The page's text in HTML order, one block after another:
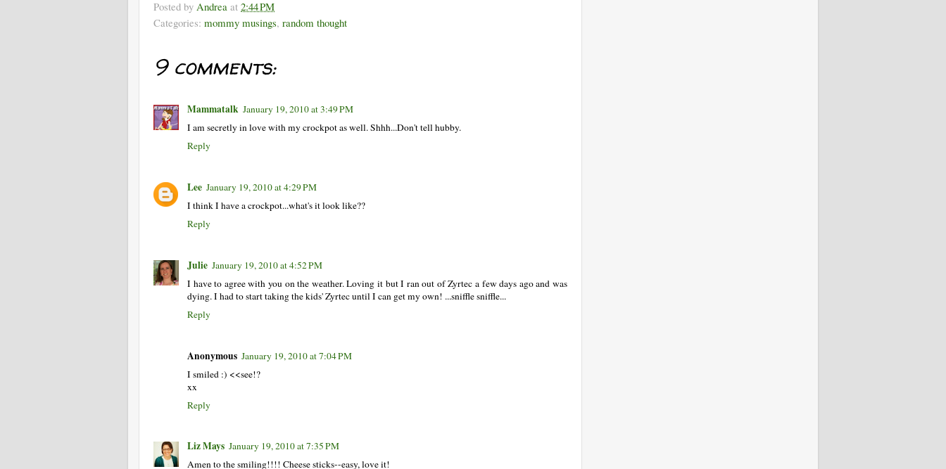
Posted by Andrea at 2:44 PM
Categories: mommy musings, random thought
9 comments:
Mammatalk January 19, 2010 at 3:49 PM
I am secretly in love with my crockpot as well. Shhh...Don't tell hubby.
Reply
Lee January 19, 2010 at 4:29 PM
I think I have a crockpot...what's it look like??
Reply
Julie January 19, 2010 at 4:52 PM
I have to agree with you on the weather. Loving it but I ran out of Zyrtec a few days ago and was
dying. I had to start taking the kids' Zyrtec until I can get my own! ...sniffle sniffle...
Reply
Anonymous January 19, 2010 at 7:04 PM
I smiled :) <<see!?
xx
Reply
Liz Mays January 19, 2010 at 7:35 PM
Amen to the smiling!!!! Cheese sticks--easy, love it!